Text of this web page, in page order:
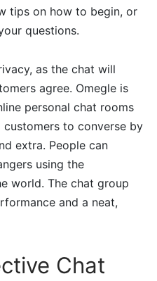
tips on how to begin, or
questions.
as the chat will
agree. Omegle is
personal chat rooms
to converse by
extra. People can
using the
world. The chat group
and a neat,
Chat